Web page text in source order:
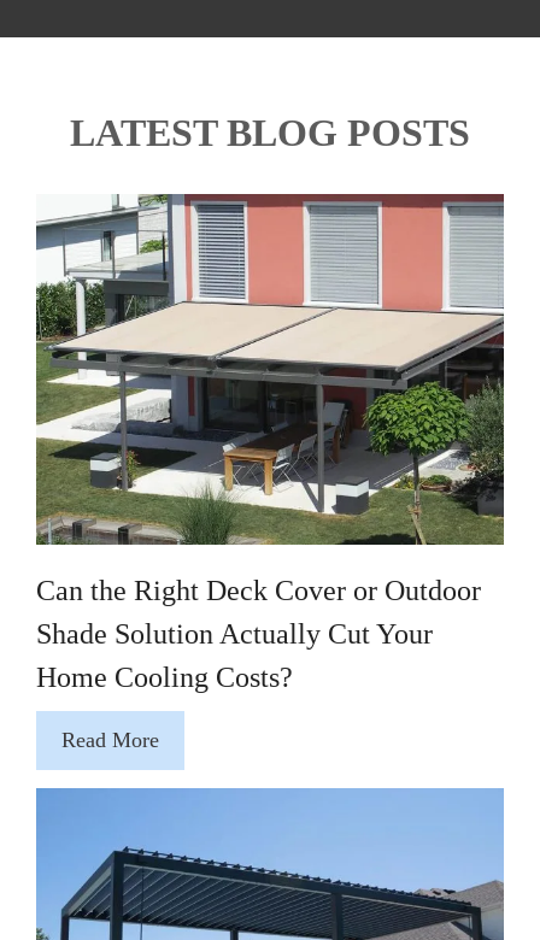
LATEST BLOG POSTS
Can the Right Deck Cover or Outdoor
Shade Solution Actually Cut Your
Home Cooling Costs?
Read More